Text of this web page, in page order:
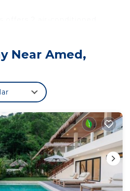
safes and complimentary
separate sitting areas and
television is provided.
provides complimentary
Additionally, rooms
and complimentary
is offered daily and in-
requested.
the hotel include an outdoor
listed below are
Near Amed,